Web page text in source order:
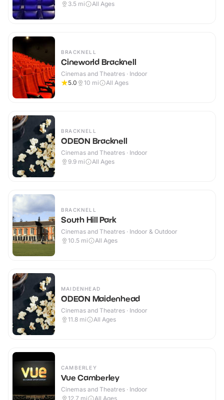
3.5 mi All Ages
BRACKNELL
Cineworld Bracknell
Cinemas and Theatres · Indoor
5.0
10 mi All Ages
BRACKNELL
ODEON Bracknell
Cinemas and Theatres · Indoor
9.9 mi All Ages
BRACKNELL
South Hill Park
Cinemas and Theatres · Indoor & Outdoor
10.5 mi All Ages
MAIDENHEAD
ODEON Maidenhead
Cinemas and Theatres · Indoor
11.8 mi All Ages
CAMBERLEY
Vue Camberley
Cinemas and Theatres · Indoor
12.7 mi All Ages